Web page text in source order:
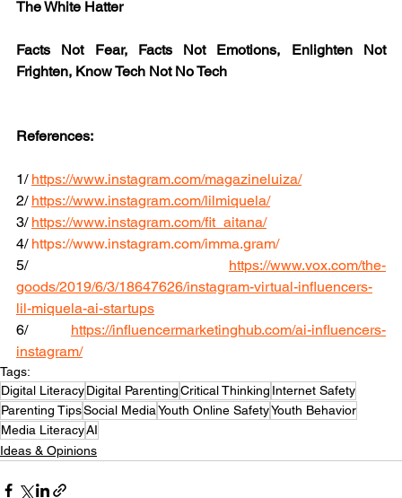
The White Hatter
Facts Not Fear, Facts Not Emotions, Enlighten Not
Frighten, Know Tech Not No Tech
References:
1/ https://www.instagram.com/magazineluiza/
2/ https://www.instagram.com/lilmiquela/
3/ https://www.instagram.com/fit_aitana/
4/ https://www.instagram.com/imma.gram/
5/ https://www.vox.com/the-
goods/2019/6/3/18647626/instagram-virtual-influencers-
lil-miquela-ai-startups
6/ https://influencermarketinghub.com/ai-influencers-
instagram/
Tags:
Digital LiteracyDigital ParentingCritical Thinking Internet Safety
Parenting TipsSocial MediaYouth Online SafetyYouth Behavior
Media LiteracyAI
Ideas & Opinions